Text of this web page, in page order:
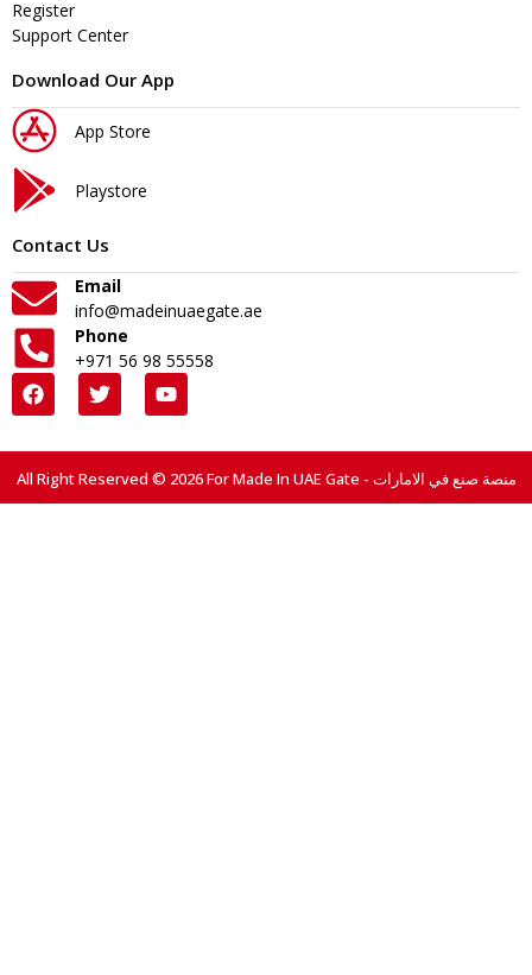
Register
Support Center
Download Our App
App Store
Playstore
Contact Us
Email
info@madeinuaegate.ae
Phone
+971 56 98 55558
All Right Reserved © 2026 For Made In UAE Gate - منصة صنع في الامارات